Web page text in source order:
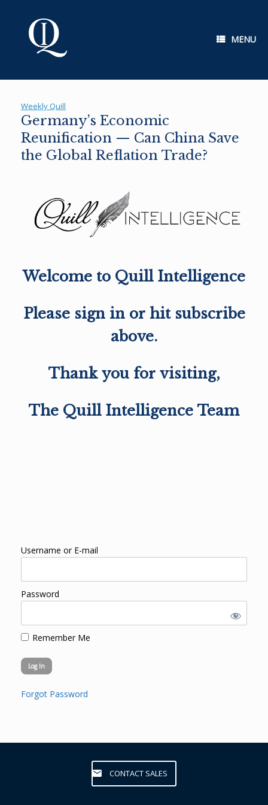
MENU
Weekly Quill
Germany’s Economic
Reunification — Can China Save
the Global Reflation Trade?
Welcome to Quill Intelligence
Please sign in or hit subscribe
above.
Thank you for visiting,
The Quill Intelligence Team
Username or E-mail
Password
Remember Me
Forgot Password
CONTACT SALES